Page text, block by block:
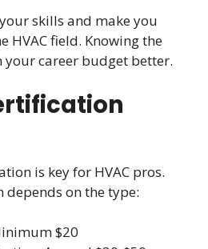
skills and make you
HVAC field. Knowing the
your career budget better.
is key for HVAC pros.
depends on the type:
$20